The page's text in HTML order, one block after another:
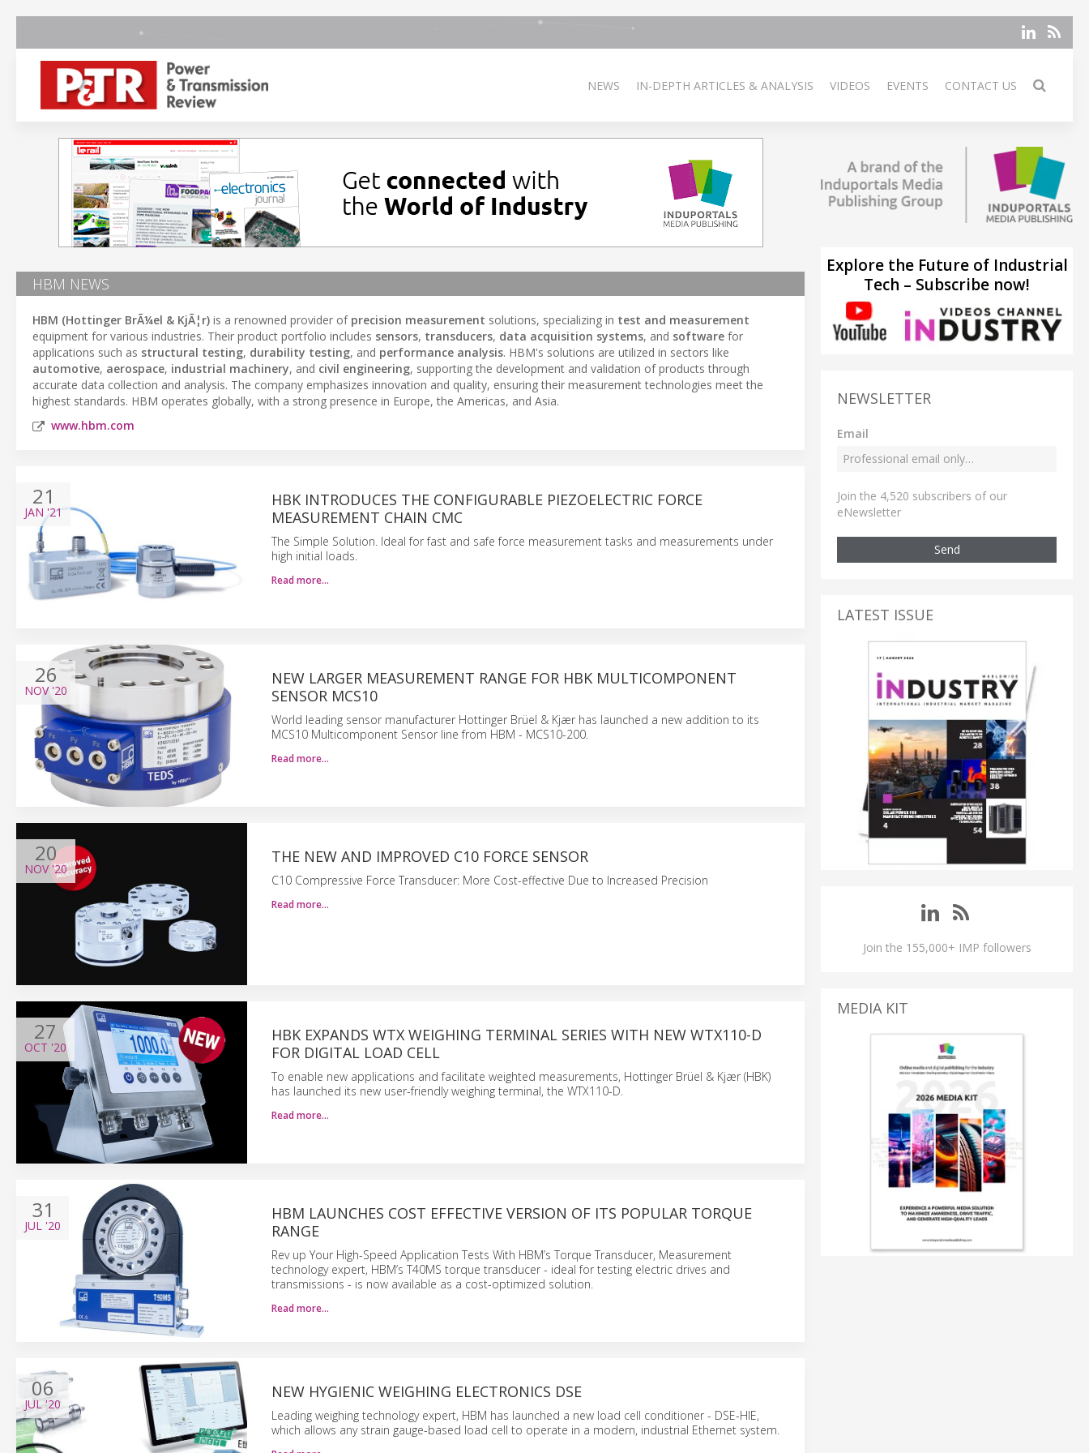
NEWS IN-DEPTH ARTICLES & ANALYSIS VIDEOS EVENTS CONTACT US
HBM NEWS
HBM (Hottinger BrÃ¼el & KjÃ¦r) is a renowned provider of precision measurement solutions, specializing in test and measurement
equipment for various industries. Their product portfolio includes sensors, transducers, data acquisition systems, and software for
applications such as structural testing, durability testing, and performance analysis. HBM's solutions are utilized in sectors like
automotive, aerospace, industrial machinery, and civil engineering, supporting the development and validation of products through
accurate data collection and analysis. The company emphasizes innovation and quality, ensuring their measurement technologies meet the
highest standards. HBM operates globally, with a strong presence in Europe, the Americas, and Asia.
www.hbm.com
21
JAN '21
HBK INTRODUCES THE CONFIGURABLE PIEZOELECTRIC FORCE
MEASUREMENT CHAIN CMC
The Simple Solution. Ideal for fast and safe force measurement tasks and measurements under
high initial loads.
Read more…
26
NOV'20
NEW LARGER MEASUREMENT RANGE FOR HBK MULTICOMPONENT
SENSOR MCS10
World leading sensor manufacturer Hottinger Brüel & Kjær has launched a new addition to its
MCS10 Multicomponent Sensor line from HBM - MCS10-200.
Read more…
20
NOV'20
THE NEW AND IMPROVED C10 FORCE SENSOR
C10 Compressive Force Transducer: More Cost-effective Due to Increased Precision
Read more…
27
OCT '20
HBK EXPANDS WTX WEIGHING TERMINAL SERIES WITH NEW WTX110-D
FOR DIGITAL LOAD CELL
To enable new applications and facilitate weighted measurements, Hottinger Brüel & Kjær (HBK)
has launched its new user-friendly weighing terminal, the WTX110-D.
Read more…
31
JUL '20
HBM LAUNCHES COST EFFECTIVE VERSION OF ITS POPULAR TORQUE
RANGE
Rev up Your High-Speed Application Tests With HBM’s Torque Transducer, Measurement
technology expert, HBM’s T40MS torque transducer - ideal for testing electric drives and
transmissions - is now available as a cost-optimized solution.
Read more…
06
JUL'20
NEW HYGIENIC WEIGHING ELECTRONICS DSE
Leading weighing technology expert, HBM has launched a new load cell conditioner - DSE-HIE,
which allows any strain gauge-based load cell to operate in a modern, industrial Ethernet system.
Explore the Future of Industrial
Tech – Subscribe now!
NEWSLETTER
Email
Join the 4,520 subscribers of our
eNewsletter
Send
LATEST ISSUE
Join the 155,000+ IMP followers
MEDIA KIT